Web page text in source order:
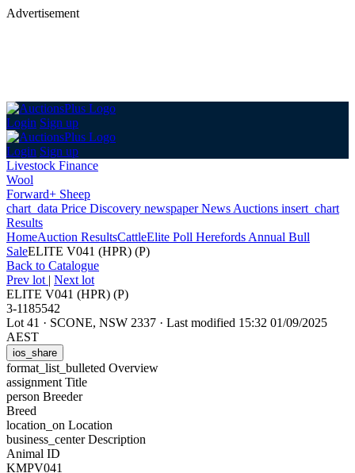
Advertisement
Login Sign up
Login Sign up
Livestock Finance
Wool
Forward+ Sheep
chart_data Price Discovery newspaperNews Auctions insert_chart
Results
HomeAuction ResultsCattleElite Poll Herefords Annual Bull
SaleELITE V041 (HPR) (P)
Back to Catalogue
Prev lot | Next lot
ELITE V041 (HPR) (P)
3-1185542
Lot 41 · SCONE, NSW 2337 · Last modified 15:32 01/09/2025
AEST
ios_share
format_list_bulleted Overview
assignment Title
person Breeder
Breed
location_on Location
business_centerDescription
Animal ID
KMPV041